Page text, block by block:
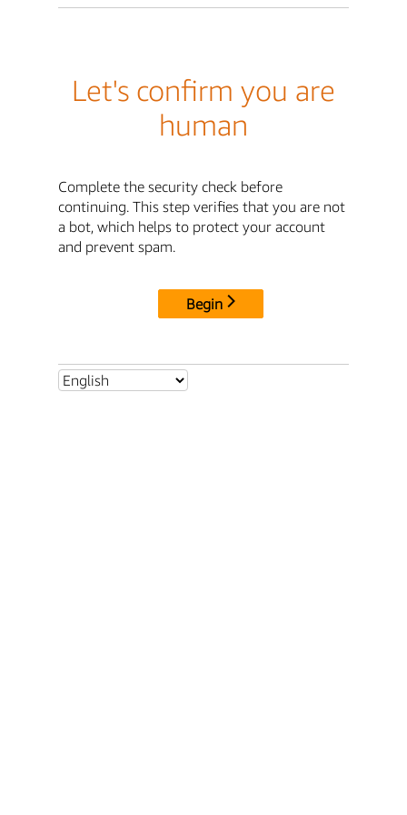
Let's confirm you are
human
Complete the security check before
continuing. This step verifies that you are not
a bot, which helps to protect your account
and prevent spam.
Begin